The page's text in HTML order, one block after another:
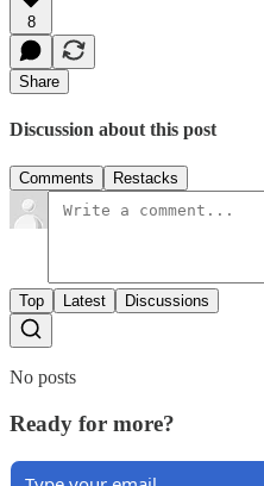
8
Share
Discussion about this post
Comments Restacks
Top Latest Discussions
No posts
Ready for more?